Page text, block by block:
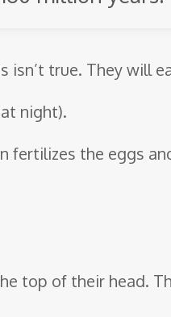
isn’t true. They will
night).
fertilizes the eggs
top of their head.